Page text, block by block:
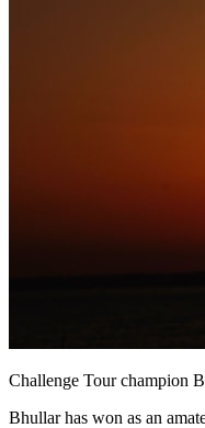
Challenge Tour champion
Bhullar has won as an